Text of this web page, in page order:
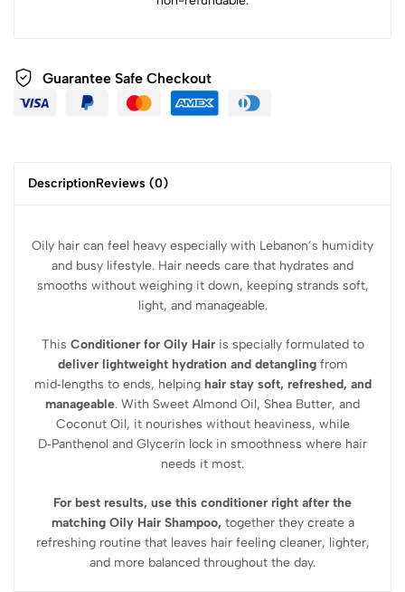
Guarantee Safe Checkout
DescriptionReviews (0)
Oily hair can feel heavy especially with Lebanon’s humidity
and busy lifestyle. Hair needs care that hydrates and
smooths without weighing it down, keeping strands soft,
light, and manageable.
This Conditioner for Oily Hairis specially formulated to
deliver lightweight hydration and detanglingfrom
mid‑lengths to ends, helping hair stay soft, refreshed, and
manageable. With Sweet Almond Oil, Shea Butter, and
Coconut Oil, it nourishes without heaviness, while
D‑Panthenol and Glycerin lock in smoothness where hair
needs it most.
For best results, use this conditioner right after the
matching Oily Hair Shampoo, together they create a
refreshing routine that leaves hair feeling cleaner, lighter,
and more balanced throughout the day.